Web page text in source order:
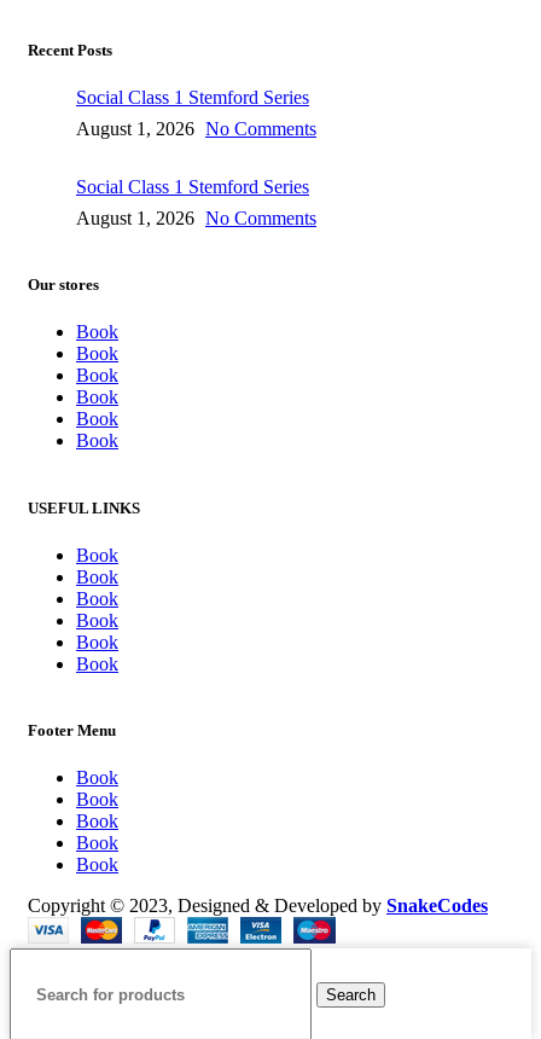
Recent Posts
Social Class 1 Stemford Series
August 1, 2026 No Comments
Social Class 1 Stemford Series
August 1, 2026 No Comments
Our stores
Book
Book
Book
Book
Book
Book
USEFUL LINKS
Book
Book
Book
Book
Book
Book
Footer Menu
Book
Book
Book
Book
Book
Copyright © 2023, Designed & Developed by SnakeCodes
Search